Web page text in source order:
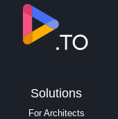
Solutions
For Architects